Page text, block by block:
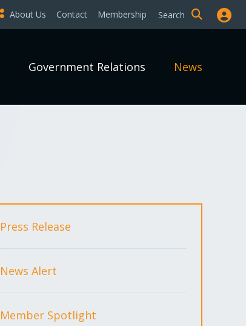
About Us Contact Membership Search
Government Relations News
Press Release
News Alert
Member Spotlight